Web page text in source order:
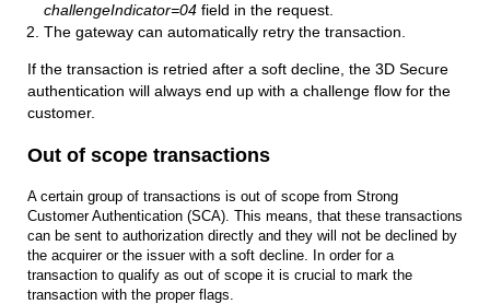
challengeIndicator=04 field in the request.
The gateway can automatically retry the transaction.
If the transaction is retried after a soft decline, the 3D Secure
authentication will always end up with a challenge flow for the
customer.
Out of scope transactions
A certain group of transactions is out of scope from Strong
Customer Authentication (SCA). This means, that these transactions
can be sent to authorization directly and they will not be declined by
the acquirer or the issuer with a soft decline. In order for a
transaction to qualify as out of scope it is crucial to mark the
transaction with the proper flags.